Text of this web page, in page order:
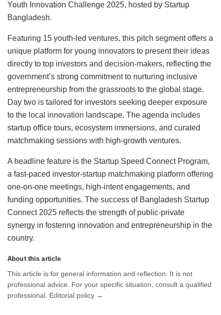
Youth Innovation Challenge 2025, hosted by Startup
Bangladesh.
Featuring 15 youth-led ventures, this pitch segment offers a
unique platform for young innovators to present their ideas
directly to top investors and decision-makers, reflecting the
government’s strong commitment to nurturing inclusive
entrepreneurship from the grassroots to the global stage.
Day two is tailored for investors seeking deeper exposure
to the local innovation landscape. The agenda includes
startup office tours, ecosystem immersions, and curated
matchmaking sessions with high-growth ventures.
A headline feature is the Startup Speed Connect Program,
a fast-paced investor-startup matchmaking platform offering
one-on-one meetings, high-intent engagements, and
funding opportunities. The success of Bangladesh Startup
Connect 2025 reflects the strength of public-private
synergy in fostering innovation and entrepreneurship in the
country.
About this article
This article is for general information and reflection. It is not
professional advice. For your specific situation, consult a qualified
professional. Editorial policy →